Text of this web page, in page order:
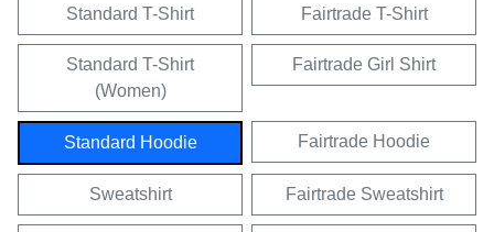
Standard T-Shirt Fairtrade T-Shirt
Standard T-Shirt
(Women)
Fairtrade Girl Shirt
Standard Hoodie Fairtrade Hoodie
Sweatshirt Fairtrade Sweatshirt